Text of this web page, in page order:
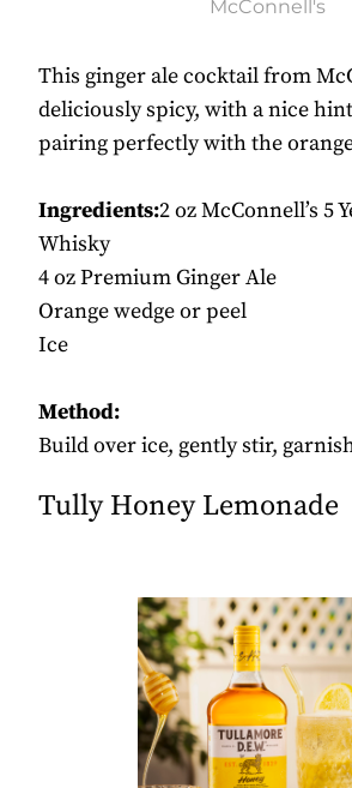
McConnell's
This ginger ale cocktail from
deliciously spicy, with a nice
pairing perfectly with the
Ingredients:2 oz McConnell’s 5
Whisky
4 oz Premium Ginger Ale
Orange wedge or peel
Ice
Method:
Build over ice, gently stir,
Tully Honey Lemonade